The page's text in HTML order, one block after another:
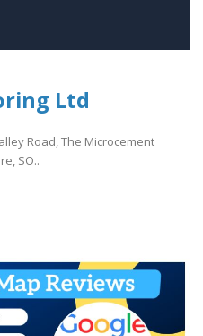
Ltd
Road, The Microcement
SO..